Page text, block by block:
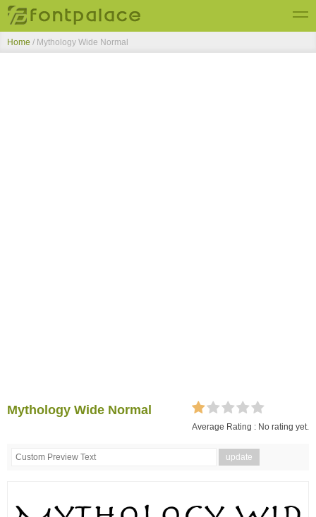
Top Fonts
Home / Mythology Wide Normal
Mythology Wide Normal
Average Rating : No rating yet.